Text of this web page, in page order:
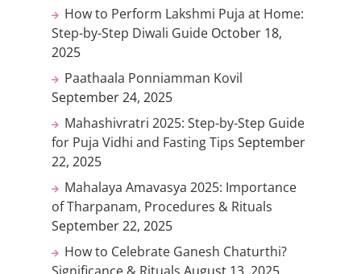
How to Perform Lakshmi Puja at Home:
Step-by-Step Diwali Guide October 18,
2025
Paathaala Ponniamman Kovil
September 24, 2025
Mahashivratri 2025: Step-by-Step Guide
for Puja Vidhi and Fasting Tips September
22, 2025
Mahalaya Amavasya 2025: Importance
of Tharpanam, Procedures & Rituals
September 22, 2025
How to Celebrate Ganesh Chaturthi?